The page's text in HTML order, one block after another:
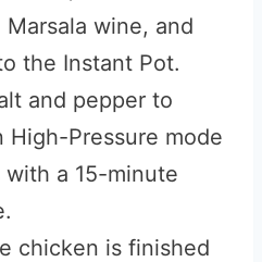
wine, and
the Instant Pot.
and pepper to
High-Pressure mode
a 15-minute
chicken is finished